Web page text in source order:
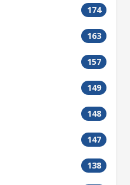
174
163
157
149
148
147
138